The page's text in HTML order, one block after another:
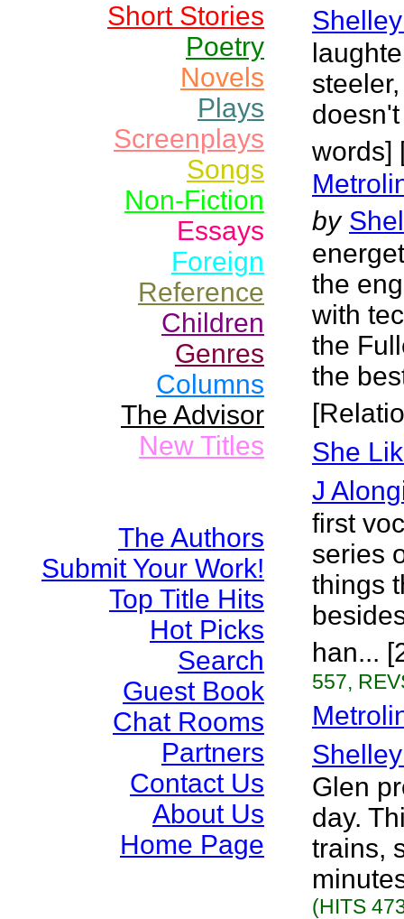
Short Stories
Poetry
Novels
Plays
Screenplays
Songs
Non-Fiction
Essays
Foreign
Reference
Children
Genres
Columns
The Advisor
New Titles
The Authors
Submit Your Work!
Top Title Hits
Hot Picks
Search
Guest Book
Chat Rooms
Partners
Contact Us
About Us
Home Page
words]
by
the
with
the
the
She
J
first
series
things
han...
557,
Glen
day.
trains,
(HITS